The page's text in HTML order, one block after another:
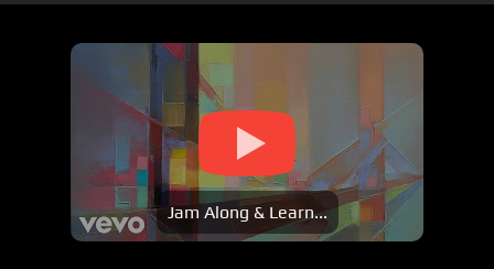
Jam Along & Learn...